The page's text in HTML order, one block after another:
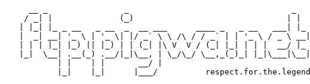
    / _| |              (_)                                | |
   |  _| __| '_ \ | '_ \| |/ _` \ \ /\ / / _` | | '_ \ / _ \ __|
   | | | |_| |_) || |_) | | (_| |\ V  V / (_| |_| | | |  __/ |_
   |_|  \__| .__(_) .__/|_|\__, | \_/\_/ \__,_(_)_| |_|\___|\__|
           | |    | |       __/ |
           |_|    |_|      |___/          respect.for.the.legend